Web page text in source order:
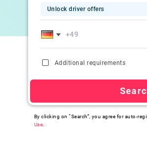
Unlock driver offers
Additional requirements
By clicking on “Search”, you agree for auto-
Use